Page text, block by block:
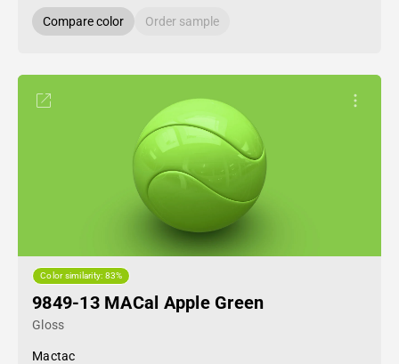
Compare color Order sample
Color similarity: 83%
9849-13 MACal Apple Green
Gloss
Mactac